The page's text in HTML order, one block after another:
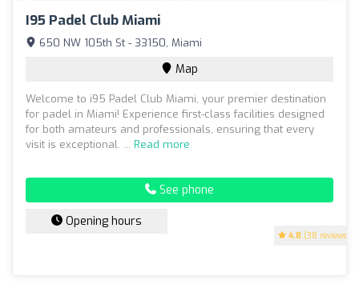
I95 Padel Club Miami
4.8 (38 reviews)
650 NW 105th St - 33150, Miami
Map
Welcome to i95 Padel Club Miami, your premier destination
for padel in Miami! Experience first-class facilities designed
for both amateurs and professionals, ensuring that every
visit is exceptional. ... Read more
See phone
Opening hours